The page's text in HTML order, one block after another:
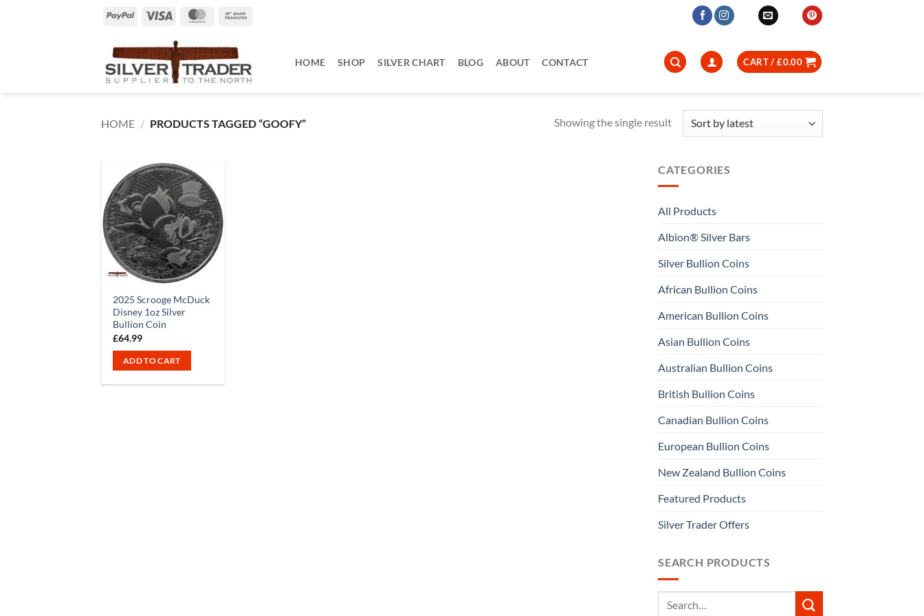
PayPal MasterCard
HOME SHOP SILVER CHART BLOG ABOUT CONTACT CART /£0.00
HOME / PRODUCTS TAGGED “GOOFY” Showing the single result
2025 Scrooge McDuck
Disney 1oz Silver
Bullion Coin
£64.99
ADD TO CART
CATEGORIES
All Products
Albion® Silver Bars
Silver Bullion Coins
African Bullion Coins
American Bullion Coins
Asian Bullion Coins
Australian Bullion Coins
British Bullion Coins
Canadian Bullion Coins
European Bullion Coins
New Zealand Bullion Coins
Featured Products
Silver Trader Offers
SEARCH PRODUCTS